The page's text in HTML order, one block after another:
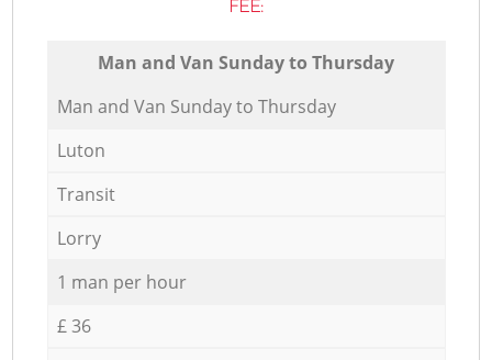
FEE:
Мan аnd Van Sunday to Thursday
Мan аnd Van Sunday to Thursday
Luton
Transit
Lorry
1 man per hour
£ 36